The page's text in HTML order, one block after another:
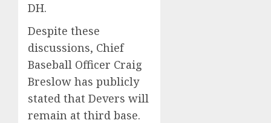
DH.
Despite these
discussions, Chief
Baseball Officer Craig
Breslow has publicly
stated that Devers will
remain at third base.